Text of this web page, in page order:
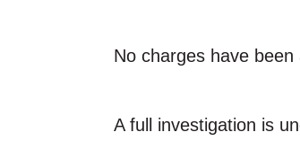
No charges have
A full investigation is